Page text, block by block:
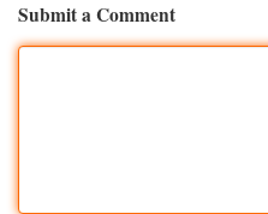
Submit a Comment